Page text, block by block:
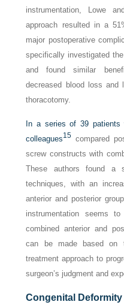
instrumentation, Lowe
approach resulted in a
major postoperative
specifically investigated
and found similar
decreased blood loss and
thoracotomy.
In a series of 39 patients
colleagues15 compared
screw constructs with
These authors found a
techniques, with an
anterior and posterior
instrumentation seems
combined anterior and
can be made based on
treatment approach to
surgeon’s judgment and
Congenital Deformity